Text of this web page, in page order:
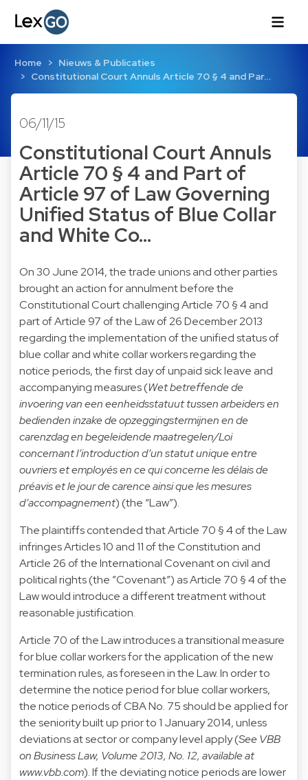
Home
Nieuws & Publicaties
Constitutional Court Annuls Article 70 § 4 and Par…
06/11/15
Constitutional Court Annuls
Article 70 § 4 and Part of
Article 97 of Law Governing
Unified Status of Blue Collar
and White Co…
On 30 June 2014, the trade unions and other parties
brought an action for annulment before the
Constitutional Court challenging Article 70 § 4 and
part of Article 97 of the Law of 26 December 2013
regarding the implementation of the unified status of
blue collar and white collar workers regarding the
notice periods, the first day of unpaid sick leave and
accompanying measures (Wet betreffende de
invoering van een eenheidsstatuut tussen arbeiders en
bedienden inzake de opzeggingstermijnen en de
carenzdag en begeleidende maatregelen/Loi
concernant l’introduction d’un statut unique entre
ouvriers et employés en ce qui concerne les délais de
préavis et le jour de carence ainsi que les mesures
d’accompagnement) (the “Law”).
The plaintiffs contended that Article 70 § 4 of the Law
infringes Articles 10 and 11 of the Constitution and
Article 26 of the International Covenant on civil and
political rights (the ”Covenant”) as Article 70 § 4 of the
Law would introduce a different treatment without
reasonable justification.
Article 70 of the Law introduces a transitional measure
for blue collar workers for the application of the new
termination rules, as foreseen in the Law. In order to
determine the notice period for blue collar workers,
the notice periods of CBA No. 75 should be applied for
the seniority built up prior to 1 January 2014, unless
deviations at sector or company level apply (See VBB
on Business Law, Volume 2013, No. 12, available at
www.vbb.com). If the deviating notice periods are lower